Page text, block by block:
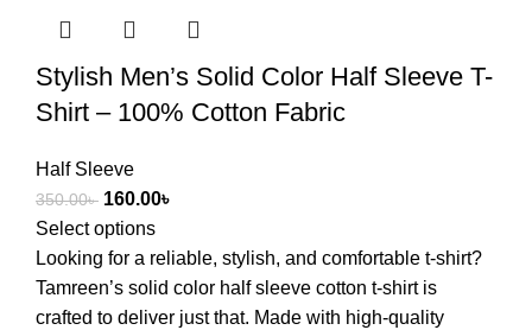
Stylish Men’s Solid Color Half Sleeve T-
Shirt – 100% Cotton Fabric
Half Sleeve
350.00৳ 160.00৳
Select options
Looking for a reliable, stylish, and comfortable t-shirt?
Tamreen’s solid color half sleeve cotton t-shirt is
crafted to deliver just that. Made with high-quality